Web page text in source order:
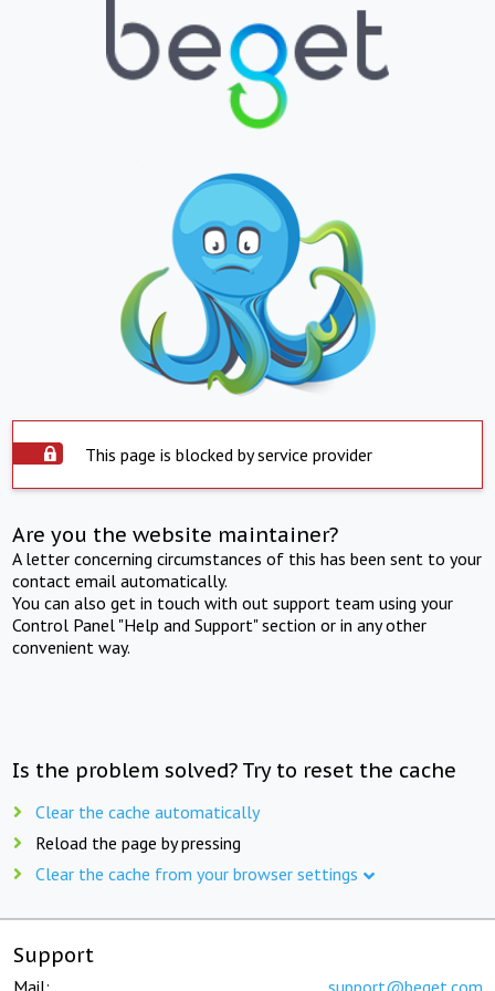
This page is blocked by service provider
Are you the website maintainer?
A letter concerning circumstances of this has been sent to your
contact email automatically.
You can also get in touch with out support team using your
Control Panel "Help and Support" section or in any other
convenient way.
Is the problem solved? Try to reset the cache
Clear the cache automatically
Reload the page by pressing
Clear the cache from your browser settings
Support
Mail: support@beget.com